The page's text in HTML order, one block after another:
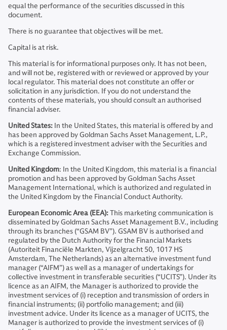
equal the performance of the securities discussed in this
document.
There is no guarantee that objectives will be met.
Capital is at risk.
This material is for informational purposes only. It has not been,
and will not be, registered with or reviewed or approved by your
local regulator. This material does not constitute an offer or
solicitation in any jurisdiction. If you do not understand the
contents of these materials, you should consult an authorised
financial adviser.
United States: In the United States, this material is offered by and
has been approved by Goldman Sachs Asset Management, L.P.,
which is a registered investment adviser with the Securities and
Exchange Commission.
United Kingdom: In the United Kingdom, this material is a financial
promotion and has been approved by Goldman Sachs Asset
Management International, which is authorized and regulated in
the United Kingdom by the Financial Conduct Authority.
European Economic Area (EEA):This marketing communication is
disseminated by Goldman Sachs Asset Management B.V., including
through its branches (“GSAM BV”). GSAM BV is authorised and
regulated by the Dutch Authority for the Financial Markets
(Autoriteit Financiële Markten, Vijzelgracht 50, 1017 HS
Amsterdam, The Netherlands) as an alternative investment fund
manager (“AIFM”) as well as a manager of undertakings for
collective investment in transferable securities (“UCITS”). Under its
licence as an AIFM, the Manager is authorized to provide the
investment services of (i) reception and transmission of orders in
financial instruments; (ii) portfolio management; and (iii)
investment advice. Under its licence as a manager of UCITS, the
Manager is authorized to provide the investment services of (i)